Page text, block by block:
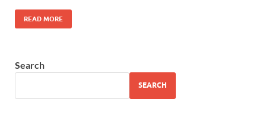
READ MORE
Search
SEARCH